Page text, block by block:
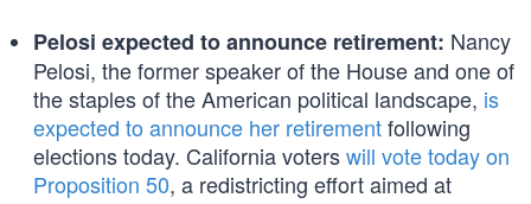
Pelosi expected to announce retirement: Nancy
Pelosi, the former speaker of the House and one of
the staples of the American political landscape, is
expected to announce her retirementfollowing
elections today. California voterswill vote today on
Proposition 50, a redistricting effort aimed at